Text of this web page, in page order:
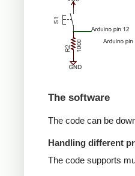
The software
The code can be
Handling different
The code supports